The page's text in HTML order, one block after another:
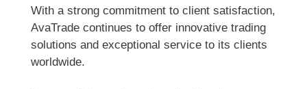
With a strong commitment to client satisfaction,
AvaTrade continues to offer innovative trading
solutions and exceptional service to its clients
worldwide.